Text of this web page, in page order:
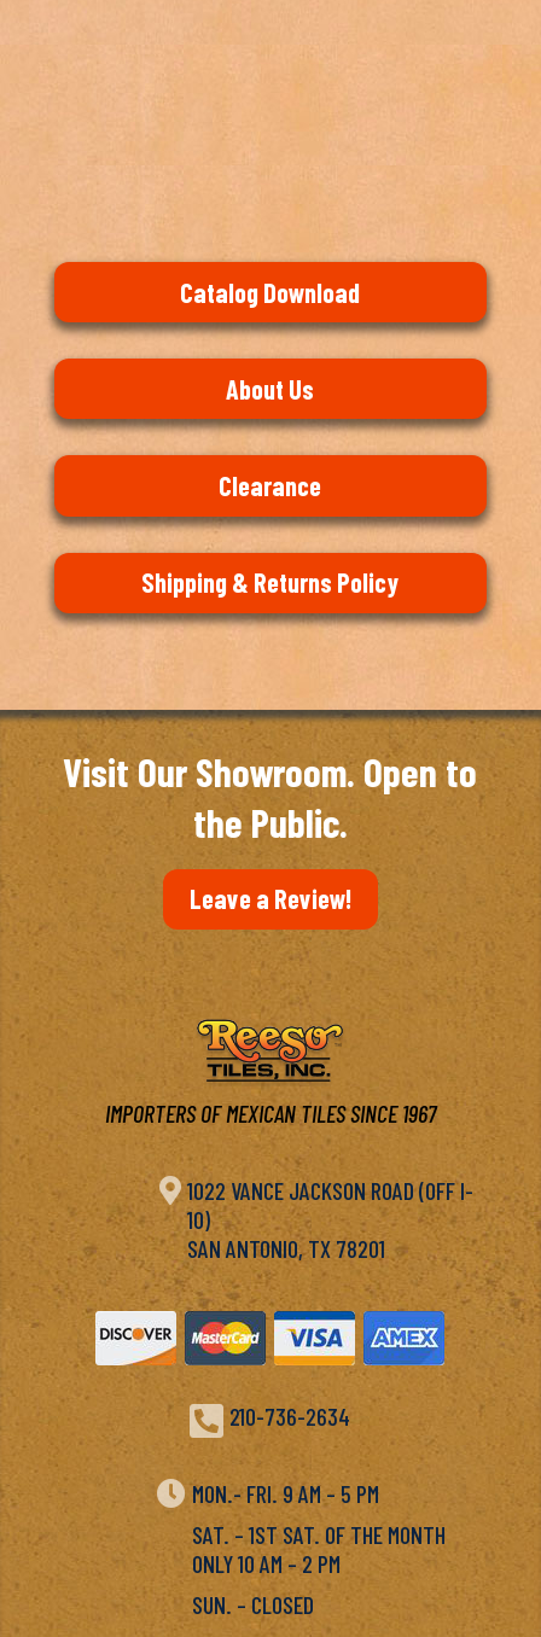
Catalog Download
About Us
Clearance
Shipping & Returns Policy
Visit Our Showroom. Open to
the Public.
Leave a Review!
IMPORTERS OF MEXICAN TILES SINCE 1967
 1022 VANCE JACKSON ROAD (OFF I-
10)
SAN ANTONIO, TX 78201
 210-736-2634
 MON.- FRI. 9 AM – 5 PM
SAT. – 1ST SAT. OF THE MONTH
ONLY 10 AM – 2 PM
SUN. – CLOSED